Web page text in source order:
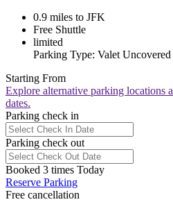
0.9 miles to JFK
Free Shuttle
limited
Parking Type: Valet Uncovered
Starting From
Explore alternative parking locations
dates.
Parking check in
Parking check out
Booked 3 times Today
Reserve Parking
Free cancellation